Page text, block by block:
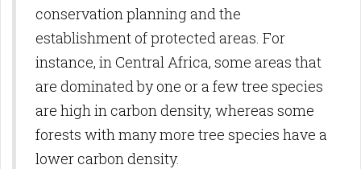
conservation planning and the
establishment of protected areas. For
instance, in Central Africa, some areas that
are dominated by one or a few tree species
are high in carbon density, whereas some
forests with many more tree species have a
lower carbon density.